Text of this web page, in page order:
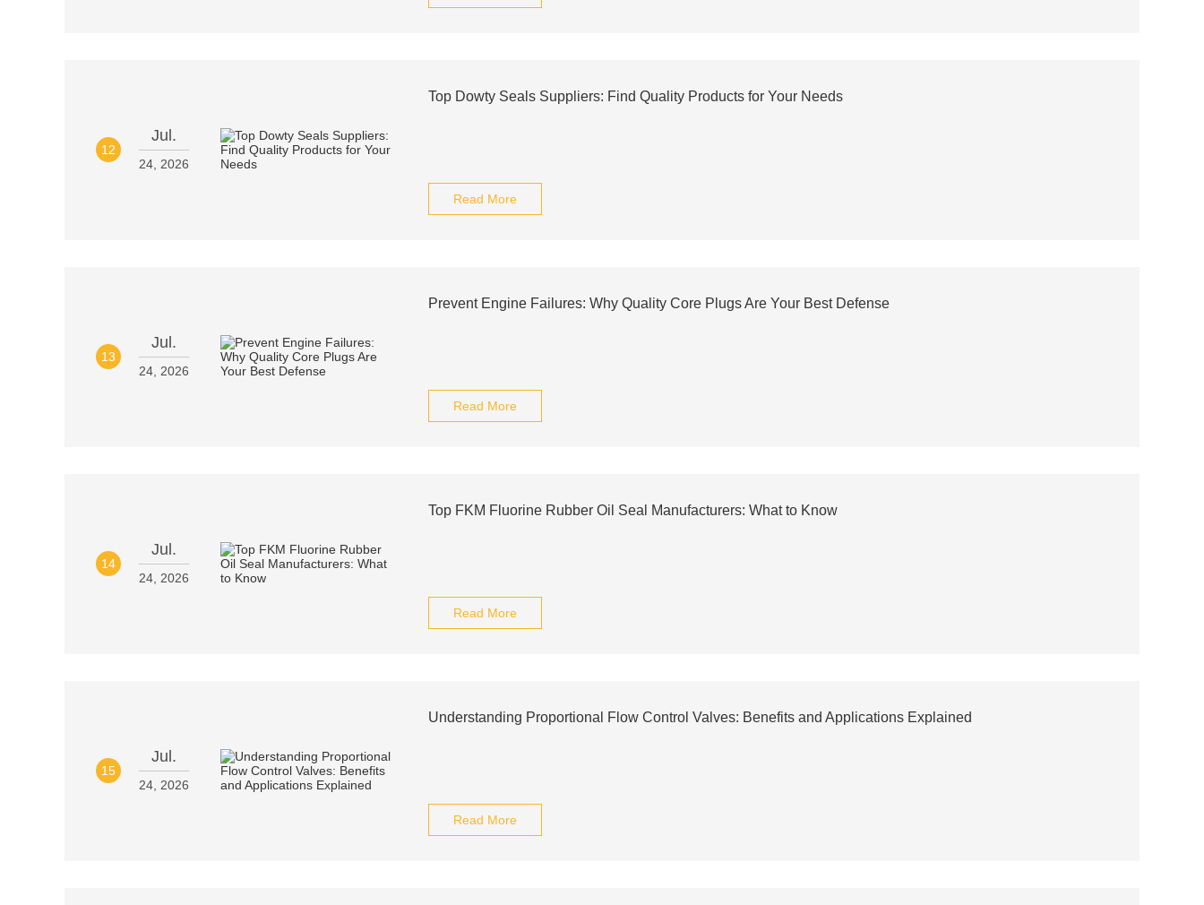
12
Jul.
24, 2026
Top Dowty Seals Suppliers: Find Quality Products for Your Needs
Read More
13
Jul.
24, 2026
Prevent Engine Failures: Why Quality Core Plugs Are Your Best Defense
Read More
14
Jul.
24, 2026
Top FKM Fluorine Rubber Oil Seal Manufacturers: What to Know
Read More
15
Jul.
24, 2026
Understanding Proportional Flow Control Valves: Benefits and Applications Explained
Read More